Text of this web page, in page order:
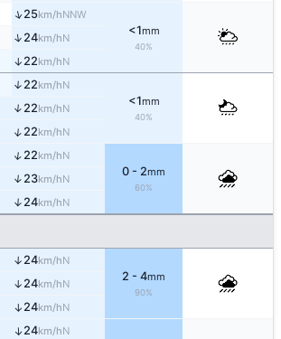
↑25km/hNNW
<1mm
40%
↑24km/hN
↑ 22km/hN
↑ 22km/hN
<1mm
40%
↑ 22km/hN
↑ 22km/hN
↑ 22km/hN
0 - 2mm
60%
↑ 23km/hN
↑ 24km/hN
↑ 24km/hN
2 - 4mm
90%
↑ 24km/hN
↑ 24km/hN
↑ 24km/hN